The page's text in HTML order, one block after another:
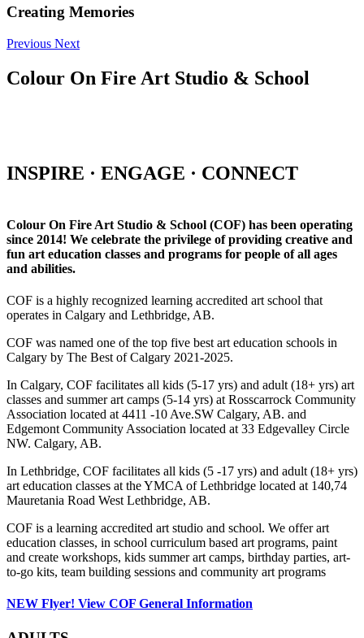
Creating Memories
Previous Next
Colour On Fire Art Studio & School
INSPIRE · ENGAGE · CONNECT
Colour On Fire Art Studio & School (COF) has been operating
since 2014! We celebrate the privilege of providing creative and
fun art education classes and programs for people of all ages
and abilities.
COF is a highly recognized learning accredited art school that
operates in Calgary and Lethbridge, AB.
COF was named one of the top five best art education schools in
Calgary by The Best of Calgary 2021-2025.
In Calgary, COF facilitates all kids (5-17 yrs) and adult (18+ yrs) art
classes and summer art camps (5-14 yrs) at Rosscarrock Community
Association located at 4411 -10 Ave.SW Calgary, AB. and
Edgemont Community Association located at 33 Edgevalley Circle
NW. Calgary, AB.
In Lethbridge, COF facilitates all kids (5 -17 yrs) and adult (18+ yrs)
art education classes at the YMCA of Lethbridge located at 140,74
Mauretania Road West Lethbridge, AB.
COF is a learning accredited art studio and school. We offer art
education classes, in school curriculum based art programs, paint
and create workshops, kids summer art camps, birthday parties, art-
to-go kits, team building sessions and community art programs
NEW Flyer! View COF General Information